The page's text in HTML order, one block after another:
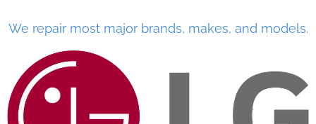
We repair most major brands, makes, and models.